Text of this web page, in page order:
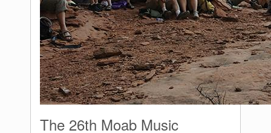
The 26th Moab Music